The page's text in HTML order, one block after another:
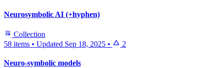
Neurosymbolic AI (+hyphen)
Collection
58 items • Updated Sep 18, 2025 • 2
Neuro-symbolic models